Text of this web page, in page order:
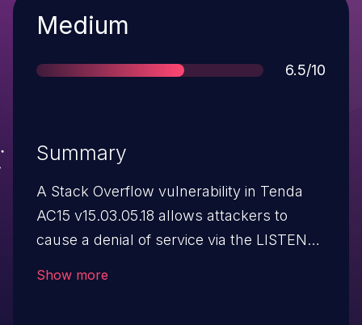
Severity
Medium
Score
6.5/10
Summary
A Stack Overflow vulnerability in Tenda
AC15 v15.03.05.18 allows attackers to
cause a denial of service via the LISTEN
Show more